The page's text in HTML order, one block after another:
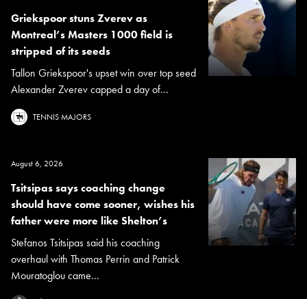
Griekspoor stuns Zverev as
Montreal’s Masters 1000 field is
stripped of its seeds
Tallon Griekspoor's upset win over top seed
Alexander Zverev capped a day of...
TENNIS MAJORS
August 6, 2026
Tsitsipas says coaching change
should have come sooner, wishes his
father were more like Shelton’s
Stefanos Tsitsipas said his coaching
overhaul with Thomas Perrin and Patrick
Mouratoglou came...